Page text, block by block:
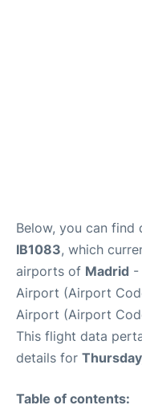
Below, you can find
IB1083, which
airports of Madrid -
Airport (Airport
Airport (Airport
This flight data
details for
Table of contents: